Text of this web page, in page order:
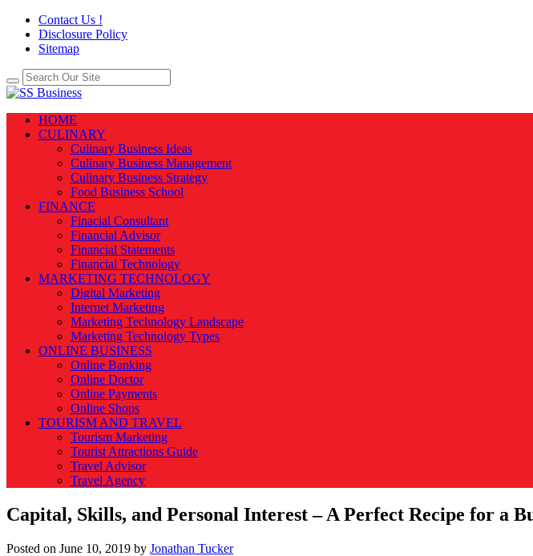
Contact Us !
Disclosure Policy
Sitemap
HOME
CULINARY
Culinary Business Ideas
Culinary Business Management
Culinary Business Strategy
Food Business School
FINANCE
Finacial Consultant
Financial Advisor
Financial Statements
Financial Technology
MARKETING TECHNOLOGY
Digital Marketing
Internet Marketing
Marketing Technology Landscape
Marketing Technology Types
ONLINE BUSINESS
Online Banking
Online Doctor
Online Payments
Online Shops
TOURISM AND TRAVEL
Tourism Marketing
Tourist Attractions Guide
Travel Advisor
Travel Agency
Capital, Skills, and Personal Interest – A Perfect Recipe for a
Posted on June 10, 2019 by Jonathan Tucker